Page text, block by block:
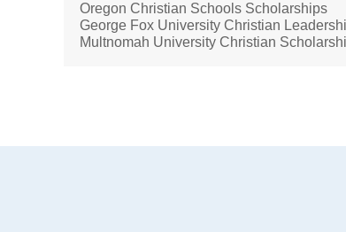
Oregon Christian Schools Scholarships
George Fox University Christian
Multnomah University Christian